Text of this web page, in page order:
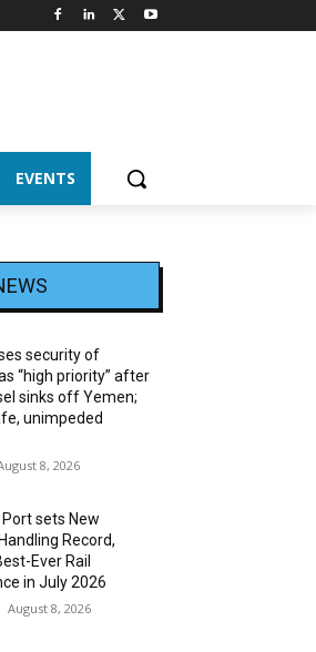
EVENTS
security of
“high priority” after
sinks off Yemen;
unimpeded
8, 2026
sets New
Record,
Ever Rail
in July 2026
August 8, 2026